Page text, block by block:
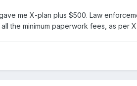
me X-plan plus $500. Law
the minimum paperwork fees, as per